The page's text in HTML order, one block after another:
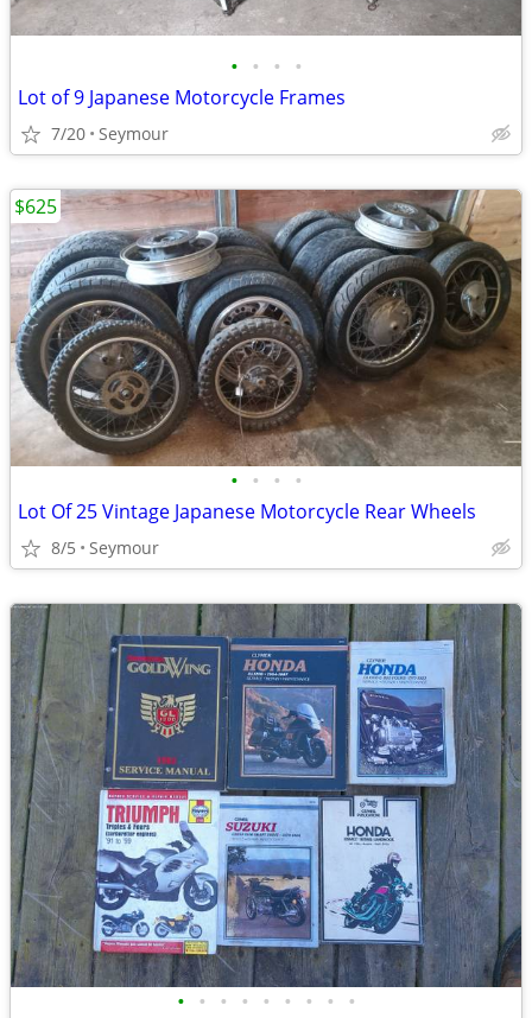
• • • •
Lot of 9 Japanese Motorcycle Frames
7/20 Seymour
• • • •
Lot Of 25 Vintage Japanese Motorcycle Rear Wheels
8/5 Seymour
$625
• • • • • • • • •